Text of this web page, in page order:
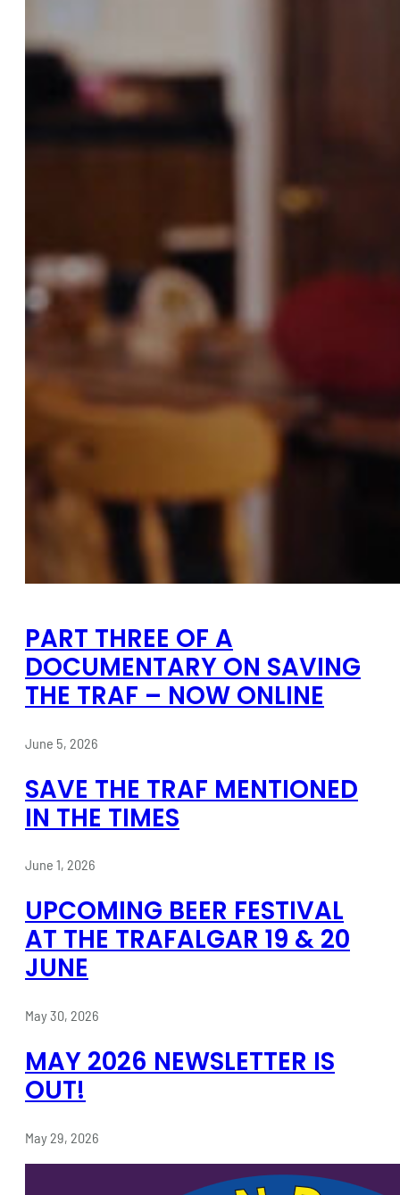
PART THREE OF A
DOCUMENTARY ON SAVING
THE TRAF – NOW ONLINE
June 5, 2026
SAVE THE TRAF MENTIONED
IN THE TIMES
June 1, 2026
UPCOMING BEER FESTIVAL
AT THE TRAFALGAR 19 & 20
JUNE
May 30, 2026
MAY 2026 NEWSLETTER IS
OUT!
May 29, 2026